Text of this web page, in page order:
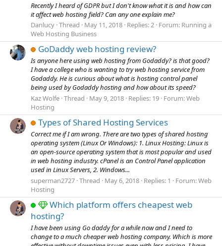
Recently I heard of GDPR but I don't know what it is and how can
it affect web hosting field? Can any one explain me?
Danlucy Thread May 11, 2018 Replies: 2 Forum: Running a
Web Hosting Business
GoDaddy web hosting review?
Is anyone here using web hosting from Godaddy? is that good?
I have a college who is wanting to try web hosting service from
Godaddy. He is curious about what is hosting control panel
being used by Godaddy hosting and how about its speed?
Kaz Wolfe Thread May 9, 2018 Replies: 19 Forum:Web
Hosting
Types of Shared Hosting Services
Correct me if I am wrong. There are two types of shared hosting
operating system (Linux Or Windows): 1. Linux Hosting: Linux is
an open-source operating system that is most popular and used
in web hosting industry. cPanel is an Control Panel application
used in Linux Servers, 2. Windows...
superman2727 Thread May 6, 2018 Replies: 1 Forum:Web
Hosting
Which platform offers cheapest web
hosting?
I have been using Go daddy for a while now and I need to
change to a much cheaper web hosting company. Which is more